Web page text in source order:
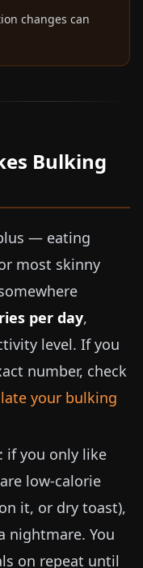
changes can
Bulking
— eating
most skinny
per day,
level. If you
number, check
your bulking
if you only like
low-calorie
it, or dry toast),
nightmare. You
on repeat until